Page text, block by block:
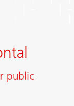
public